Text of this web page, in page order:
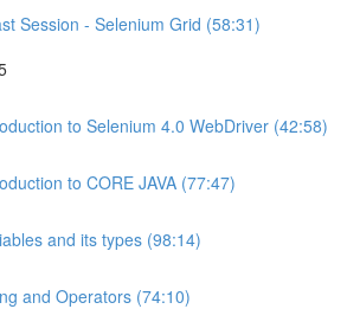
Session - Selenium Grid (58:31)
to Selenium 4.0 WebDriver (42:58)
to CORE JAVA (77:47)
and its types (98:14)
and Operators (74:10)